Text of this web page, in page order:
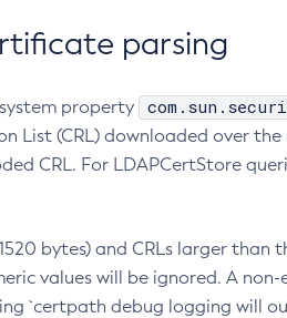
parsing
property
List (CRL) downloaded over
CRL. For LDAPCertStore
bytes) and CRLs larger than
values will be ignored. A
`certpath debug logging will